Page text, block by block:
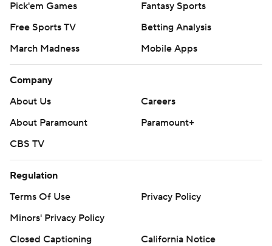
Pick'em Games
Fantasy Sports
Free Sports TV
Betting Analysis
March Madness
Mobile Apps
Company
About Us
Careers
About Paramount
Paramount+
CBS TV
Regulation
Terms Of Use
Privacy Policy
Minors' Privacy Policy
Closed Captioning
California Notice